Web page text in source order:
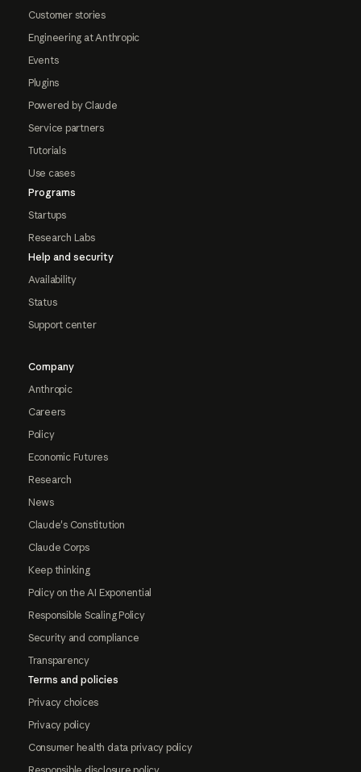
Customer stories
Engineering at Anthropic
Events
Plugins
Powered by Claude
Service partners
Tutorials
Use cases
Programs
Startups
Research Labs
Help and security
Availability
Status
Support center
Company
Anthropic
Careers
Policy
Economic Futures
Research
News
Claude's Constitution
Claude Corps
Keep thinking
Policy on the AI Exponential
Responsible Scaling Policy
Security and compliance
Transparency
Terms and policies
Privacy choices
Privacy policy
Consumer health data privacy policy